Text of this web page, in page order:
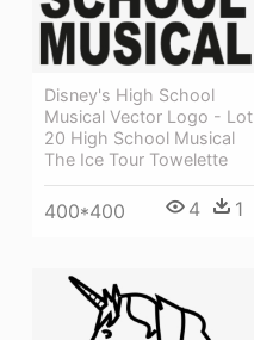
Disney's High School
Musical Vector Logo - Lot
20 High School Musical
The Ice Tour Towelette
400*400 4 1